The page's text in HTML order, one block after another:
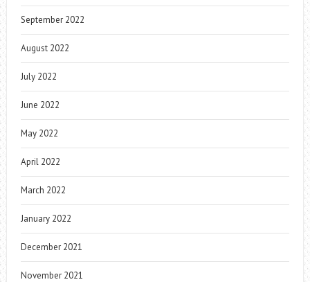
September 2022
August 2022
July 2022
June 2022
May 2022
April 2022
March 2022
January 2022
December 2021
November 2021